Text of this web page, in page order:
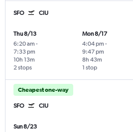
SFO CIU
Thu 8/13
6:20 am -
7:33 pm
2 stops
10h 13m
Mon 8/17
4:04 pm -
9:47 pm
1 stop
8h 43m
Cheapest one-way
SFO CIU
Sun 8/23